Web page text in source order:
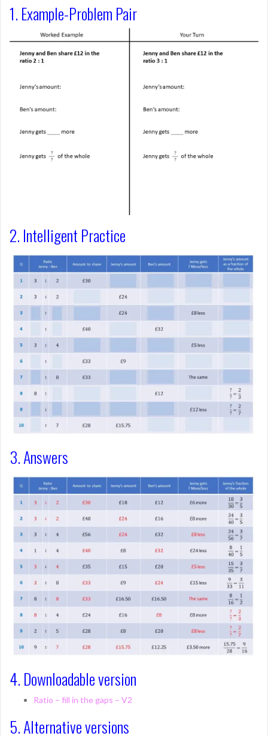
1. Example-Problem Pair
2. Intelligent Practice
3. Answers
4. Downloadable version
Ratio – fill in the gaps – V2
5. Alternative versions